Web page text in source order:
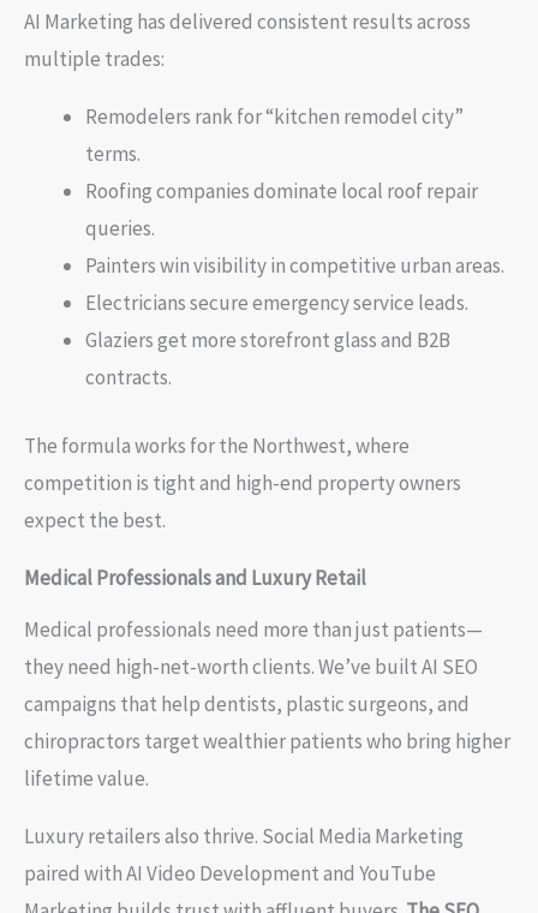
AI Marketing has delivered consistent results across
multiple trades:
Remodelers rank for “kitchen remodel city”
terms.
Roofing companies dominate local roof repair
queries.
Painters win visibility in competitive urban areas.
Electricians secure emergency service leads.
Glaziers get more storefront glass and B2B
contracts.
The formula works for the Northwest, where
competition is tight and high-end property owners
expect the best.
Medical Professionals and Luxury Retail
Medical professionals need more than just patients—
they need high-net-worth clients. We’ve built AI SEO
campaigns that help dentists, plastic surgeons, and
chiropractors target wealthier patients who bring higher
lifetime value.
Luxury retailers also thrive. Social Media Marketing
paired with AI Video Development and YouTube